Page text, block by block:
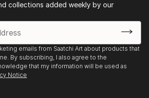
collections added weekly by our
emails from Saatchi Art about products that
By subscribing, I also agree to the
that my information will be used as
Notice